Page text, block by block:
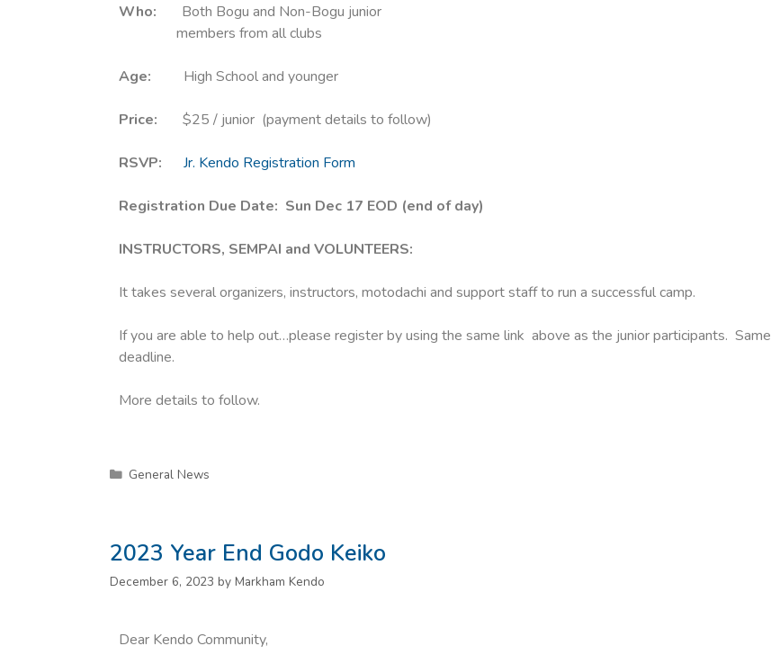
Who:
Both Bogu and Non-Bogu junior
members from all clubs
Age: High School and younger
Price: $25 / junior (payment details to follow)
RSVP: Jr. Kendo Registration Form
Registration Due Date: Sun Dec 17 EOD (end of day)
INSTRUCTORS, SEMPAI and VOLUNTEERS:
It takes several organizers, instructors, motodachi and support staff to run a successful camp.
If you are able to help out…please register by using the same link above as the junior participants. Same
deadline.
More details to follow.
General News
2023 Year End Godo Keiko
December 6, 2023 by Markham Kendo
Dear Kendo Community,